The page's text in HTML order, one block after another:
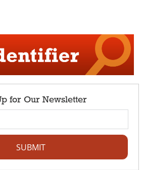
for Our Newsletter